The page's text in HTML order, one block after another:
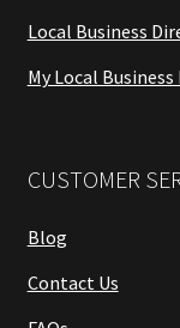
Local Business
My Local
CUSTOMER
Blog
Contact Us